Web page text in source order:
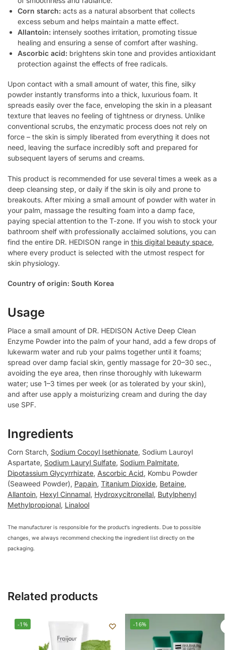
Corn starch: acts as a natural absorbent that collects
excess sebum and helps maintain a matte effect.
Allantoin: intensely soothes irritation, promoting tissue
healing and ensuring a sense of comfort after washing.
Ascorbic acid: brightens skin tone and provides antioxidant
protection against the effects of free radicals.
Upon contact with a small amount of water, this fine, silky
powder instantly transforms into a thick, luxurious foam. It
spreads easily over the face, enveloping the skin in a pleasant
texture that leaves no feeling of tightness or dryness. Unlike
conventional scrubs, the enzymatic process does not rely on
force – the skin is simply liberated from everything it does not
need, leaving the surface incredibly soft and prepared for
subsequent layers of serums and creams.
This product is recommended for use several times a week as a
deep cleansing step, or daily if the skin is oily and prone to
breakouts. After mixing a small amount of powder with water in
your palm, massage the resulting foam into a damp face,
paying special attention to the T-zone. If you wish to stock your
bathroom shelf with professionally acclaimed solutions, you can
find the entire DR. HEDISON range in this digital beauty space,
where every product is selected with the utmost respect for
skin physiology.
Country of origin: South Korea
Usage
Place a small amount of DR. HEDISON Active Deep Clean
Enzyme Powder into the palm of your hand, add a few drops of
lukewarm water and rub your palms together until it foams;
spread over damp facial skin, gently massage for 20–30 sec.,
avoiding the eye area, then rinse thoroughly with lukewarm
water; use 1–3 times per week (or as tolerated by your skin),
and after use apply a moisturizing cream and during the day
use SPF.
Ingredients
Corn Starch, Sodium Cocoyl Isethionate, Sodium Lauroyl
Aspartate, Sodium Lauryl Sulfate, Sodium Palmitate,
Dipotassium Glycyrrhizate, Ascorbic Acid, Kombu Powder
(Seaweed Powder), Papain, Titanium Dioxide, Betaine,
Allantoin, Hexyl Cinnamal, Hydroxycitronellal, Butylphenyl
Methylpropional, Linalool
The manufacturer is responsible for the product’s ingredients. Due to possible
changes, we always recommend checking the ingredient list directly on the
packaging.
Related products
-1% -16%